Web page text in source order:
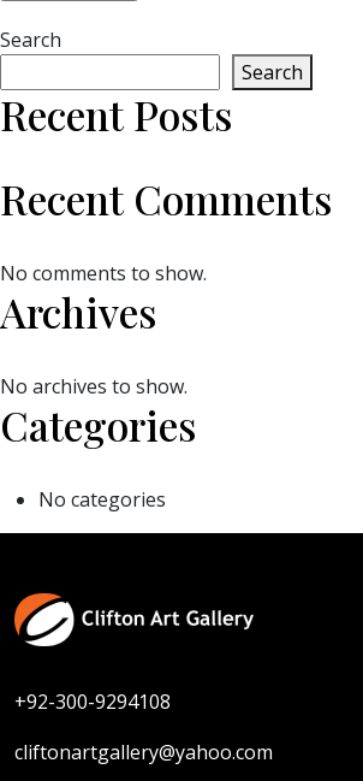
Search
Search
Recent Posts
Recent Comments
No comments to show.
Archives
No archives to show.
Categories
No categories
+92-300-9294108
cliftonartgallery@yahoo.com